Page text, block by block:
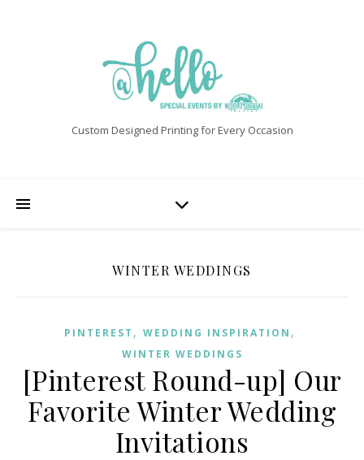
Custom Designed Printing for Every Occasion
WINTER WEDDINGS
PINTEREST , WEDDING INSPIRATION ,
WINTER WEDDINGS
[Pinterest Round-up] Our
Favorite Winter Wedding
Invitations